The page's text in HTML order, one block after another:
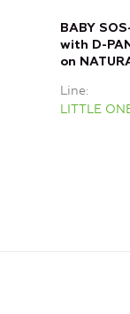
BABY
with D-
on
Line
LITTLE